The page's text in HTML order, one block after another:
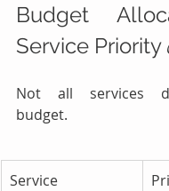
Budget
Service Priority
Not all services
budget.
Service